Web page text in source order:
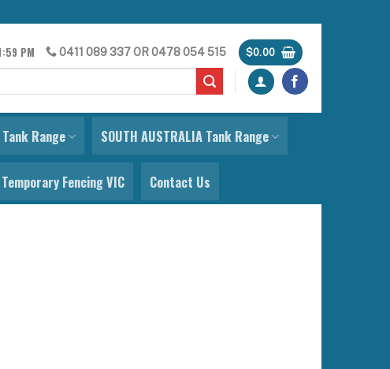
PM 0411 089 337OR0478 054 515 $0.00
Tank Range SOUTH AUSTRALIA Tank Range
Temporary Fencing VIC Contact Us